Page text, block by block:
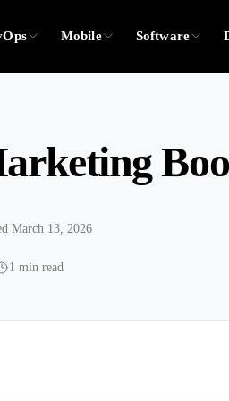
Mobile Software
March 13, 2026
1 min read